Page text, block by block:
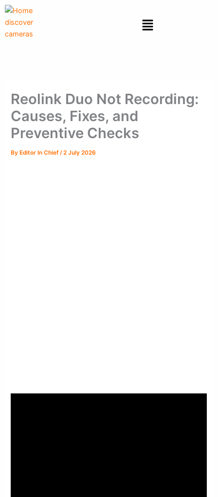
Skip
Menu
Reolink Duo Not Recording:
Causes, Fixes, and
Preventive Checks
ByEditor In Chief /2 July 2026